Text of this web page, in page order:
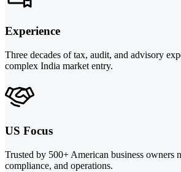
Experience
Three decades of tax, audit, and advisory
complex India market entry.
US Focus
Trusted by 500+ American business owners
compliance, and operations.